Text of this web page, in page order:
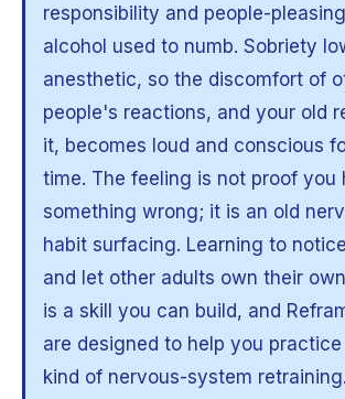
responsibility and people-
alcohol used to numb. Sobriety
anesthetic, so the discomfort of
people's reactions, and your old
it, becomes loud and conscious
time. The feeling is not proof you
something wrong; it is an old
habit surfacing. Learning to
and let other adults own their
is a skill you can build, and
are designed to help you
kind of nervous-system retraining.